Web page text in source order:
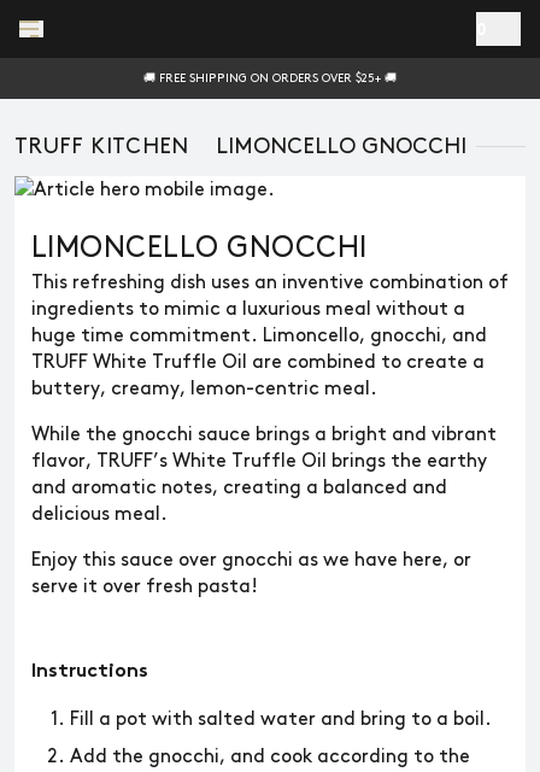
🚚 FREE SHIPPING ON ORDERS OVER $25+ 🚚
TRUFF KITCHEN LIMONCELLO GNOCCHI
LIMONCELLO GNOCCHI
This refreshing dish uses an inventive combination of
ingredients to mimic a luxurious meal without a
huge time commitment. Limoncello, gnocchi, and
TRUFF White Truffle Oil are combined to create a
buttery, creamy, lemon-centric meal.
While the gnocchi sauce brings a bright and vibrant
flavor, TRUFF’s White Truffle Oil brings the earthy
and aromatic notes, creating a balanced and
delicious meal.
Enjoy this sauce over gnocchi as we have here, or
serve it over fresh pasta!
Instructions
Fill a pot with salted water and bring to a boil.
Add the gnocchi, and cook according to the